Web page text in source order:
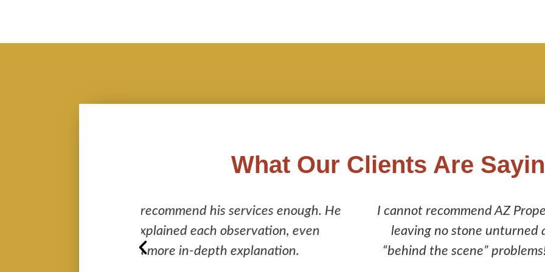
What Our Clients Are
I cannot recommend AZ Property Inspections enough! Their
leaving no stone unturned and it saved me from purchasing a
“behind the scene” problems! They are a company you can trust to